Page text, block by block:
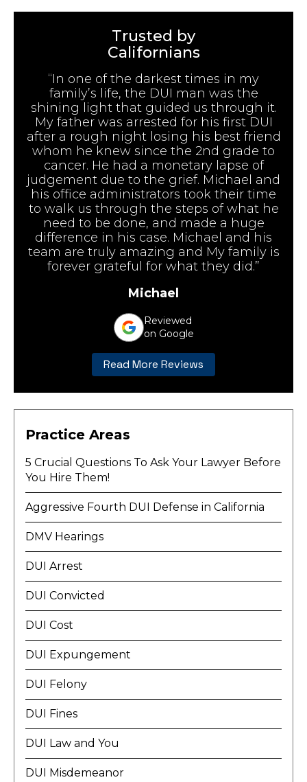
Trusted by
Californians
“In one of the darkest times in my
family’s life, the DUI man was the
shining light that guided us through it.
My father was arrested for his first DUI
after a rough night losing his best friend
whom he knew since the 2nd grade to
cancer. He had a monetary lapse of
judgement due to the grief. Michael and
his office administrators took their time
to walk us through the steps of what he
need to be done, and made a huge
difference in his case. Michael and his
team are truly amazing and My family is
forever grateful for what they did.”
Michael
Reviewed
on Google
Read More Reviews
Practice Areas
5 Crucial Questions To Ask Your Lawyer Before
You Hire Them!
Aggressive Fourth DUI Defense in California
DMV Hearings
DUI Arrest
DUI Convicted
DUI Cost
DUI Expungement
DUI Felony
DUI Fines
DUI Law and You
DUI Misdemeanor